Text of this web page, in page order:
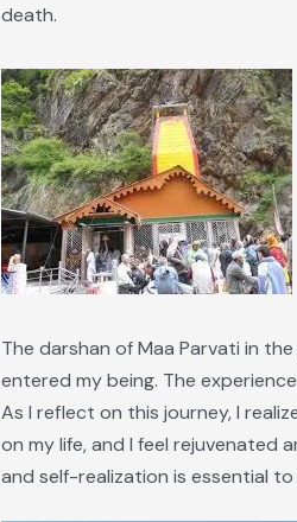
death.
The darshan of Maa Parvati in
entered my being. The
As I reflect on this journey, I
on my life, and I feel rejuvenated
and self-realization is essential